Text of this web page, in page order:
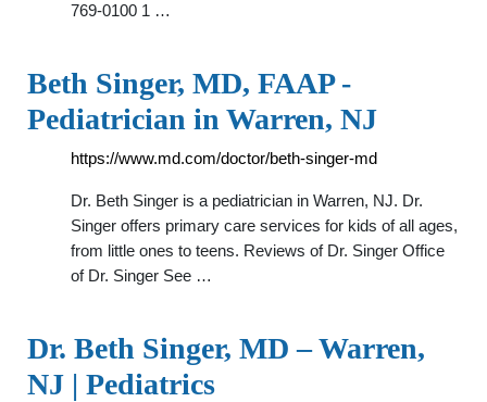
769-0100 1 …
Beth Singer, MD, FAAP -
Pediatrician in Warren, NJ
https://www.md.com/doctor/beth-singer-md
Dr. Beth Singer is a pediatrician in Warren, NJ. Dr.
Singer offers primary care services for kids of all ages,
from little ones to teens. Reviews of Dr. Singer Office
of Dr. Singer See …
Dr. Beth Singer, MD – Warren,
NJ | Pediatrics